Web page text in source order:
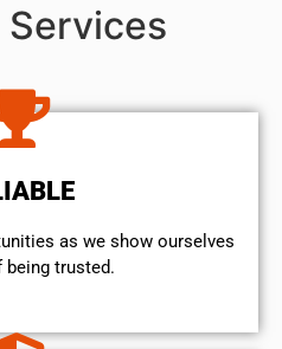
Services
as we show ourselves
being trusted.